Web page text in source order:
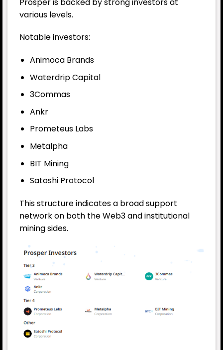
various levels.
Notable investors:
Animoca Brands
Waterdrip Capital
3Commas
Ankr
Prometeus Labs
Metalpha
BIT Mining
Satoshi Protocol
This structure indicates a broad support
network on both the Web3 and institutional
mining sides.